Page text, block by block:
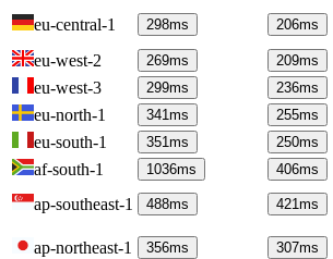
eu-central-1 298ms 206ms
eu-west-2 269ms 209ms
eu-west-3 299ms 236ms
eu-north-1 341ms 255ms
eu-south-1 351ms 250ms
af-south-1 1036ms 406ms
ap-southeast-1 488ms 421ms
ap-northeast-1 356ms 307ms